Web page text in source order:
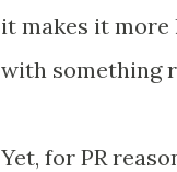
it makes it more
with something
Yet, for PR